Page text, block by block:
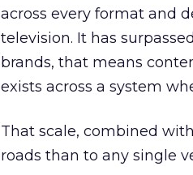
across every format and
television. It has
brands, that means
exists across a system
That scale, combined
roads than to any single